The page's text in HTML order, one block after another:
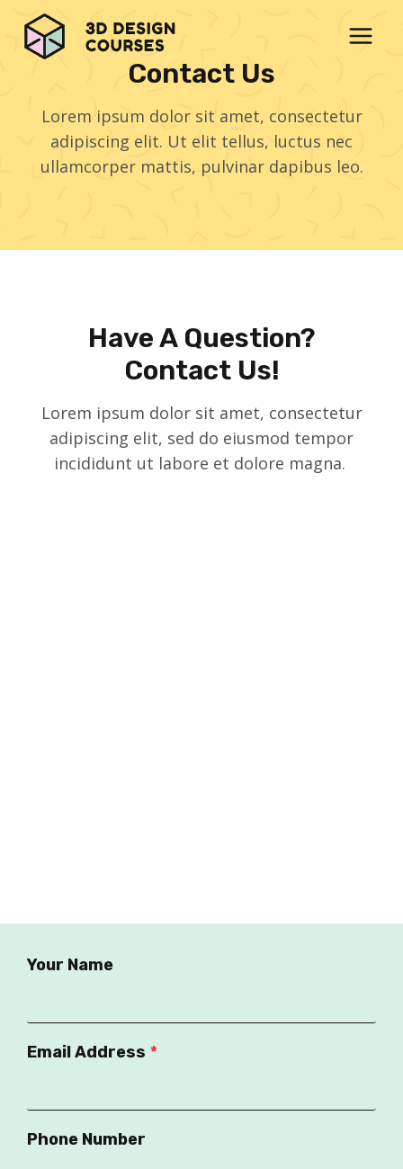
content
Contact Us
Lorem ipsum dolor sit amet, consectetur
adipiscing elit. Ut elit tellus, luctus nec
ullamcorper mattis, pulvinar dapibus leo.
Have A Question?
Contact Us!
Lorem ipsum dolor sit amet, consectetur
adipiscing elit, sed do eiusmod tempor
incididunt ut labore et dolore magna.
Your Name
Email Address *
Phone Number